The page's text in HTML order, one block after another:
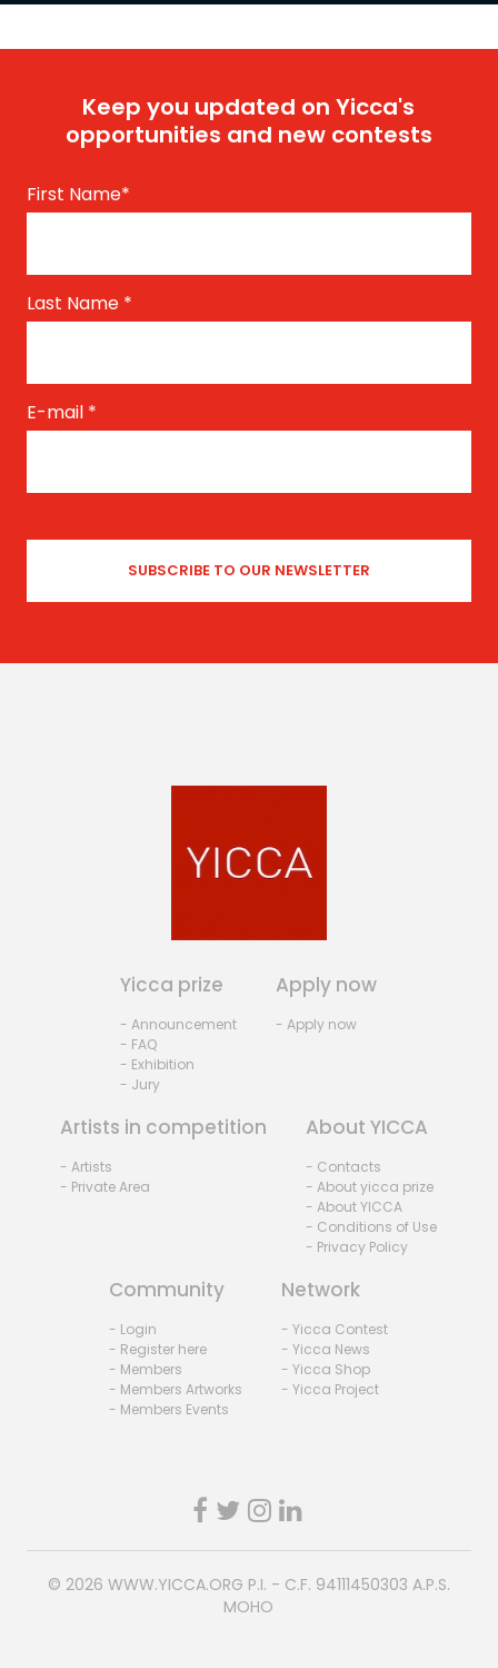
Keep you updated on Yicca's
opportunities and new contests
First Name*
Last Name *
E-mail *
Yicca prize
- Announcement
- FAQ
- Exhibition
- Jury
Apply now
- Apply now
Artists in competition
- Artists
- Private Area
About YICCA
- Contacts
- About yicca prize
- About YICCA
- Conditions of Use
- Privacy Policy
Community
- Login
- Register here
- Members
- Members Artworks
- Members Events
Network
- Yicca Contest
- Yicca News
- Yicca Shop
- Yicca Project
© 2026 WWW.YICCA.ORG P.I. - C.F. 94111450303 A.P.S.
MOHO